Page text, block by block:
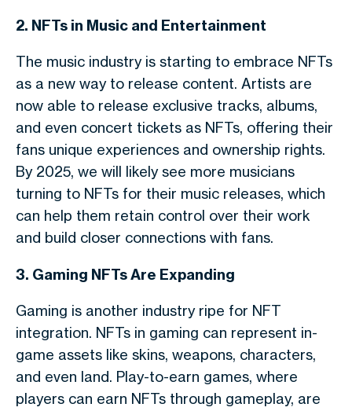
2. NFTs in Music and Entertainment
The music industry is starting to embrace NFTs
as a new way to release content. Artists are
now able to release exclusive tracks, albums,
and even concert tickets as NFTs, offering their
fans unique experiences and ownership rights.
By 2025, we will likely see more musicians
turning to NFTs for their music releases, which
can help them retain control over their work
and build closer connections with fans.
3. Gaming NFTs Are Expanding
Gaming is another industry ripe for NFT
integration. NFTs in gaming can represent in-
game assets like skins, weapons, characters,
and even land. Play-to-earn games, where
players can earn NFTs through gameplay, are